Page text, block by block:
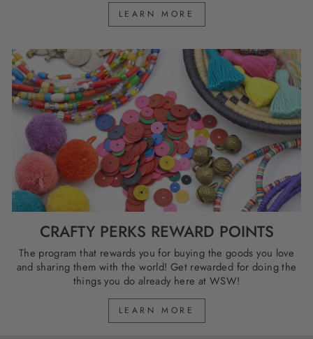
LEARN MORE
CRAFTY PERKS REWARD POINTS
The program that rewards you for buying the goods you love
and sharing them with the world! Get rewarded for doing the
things you do already here at WSW!
LEARN MORE